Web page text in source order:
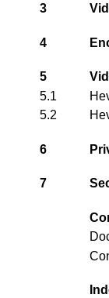
3
4
5
5.1
5.2
6
7